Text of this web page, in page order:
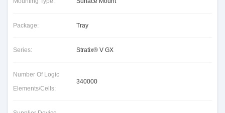
Package: Tray
Series: Stratix® V GX
Number Of Logic
Elements/Cells:
340000